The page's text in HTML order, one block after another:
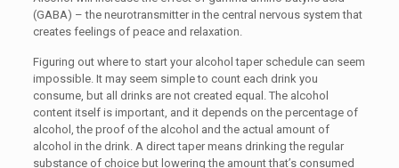
(GABA) – the neurotransmitter in the central nervous system that
creates feelings of peace and relaxation.
Figuring out where to start your alcohol taper schedule can seem
impossible. It may seem simple to count each drink you
consume, but all drinks are not created equal. The alcohol
content itself is important, and it depends on the percentage of
alcohol, the proof of the alcohol and the actual amount of
alcohol in the drink. A direct taper means drinking the regular
substance of choice but lowering the amount that’s consumed